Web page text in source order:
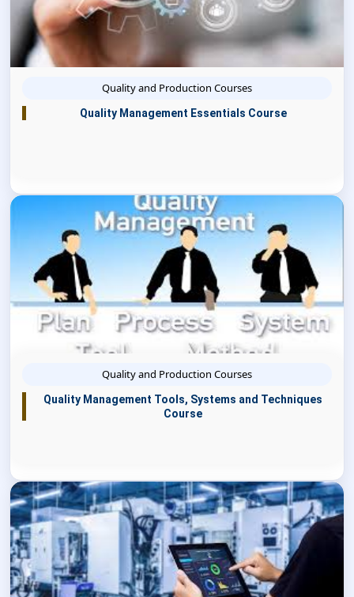
Quality and Production Courses
Quality Management Essentials Course
Quality and Production Courses
Quality Management Tools, Systems and Techniques
Course